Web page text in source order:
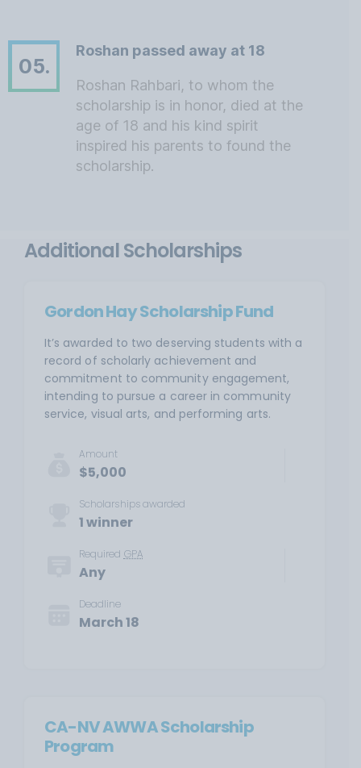
05.
Roshan passed away at 18
Roshan Rahbari, to whom the
scholarship is in honor, died at the
age of 18 and his kind spirit
inspired his parents to found the
scholarship.
Additional Scholarships
Gordon Hay Scholarship Fund
It’s awarded to two deserving students with a
record of scholarly achievement and
commitment to community engagement,
intending to pursue a career in community
service, visual arts, and performing arts.
Amount
$5,000
Scholarships awarded
1 winner
Required GPA
Any
Deadline
March 18
CA-NV AWWA Scholarship
Program